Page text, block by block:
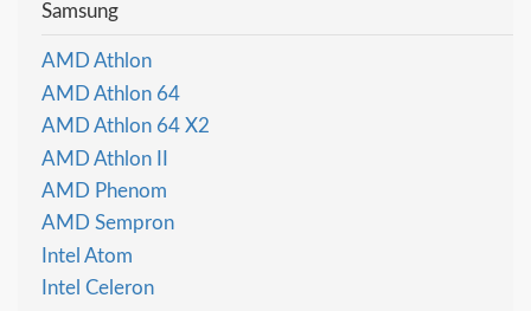
Samsung
AMD Athlon
AMD Athlon 64
AMD Athlon 64 X2
AMD Athlon II
AMD Phenom
AMD Sempron
Intel Atom
Intel Celeron